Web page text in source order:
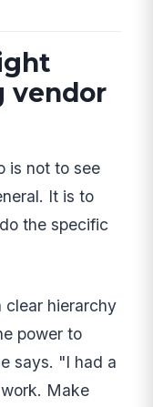
vendor
is not to see
It is to
the specific
clear hierarchy
power to
says. "I had a
Make